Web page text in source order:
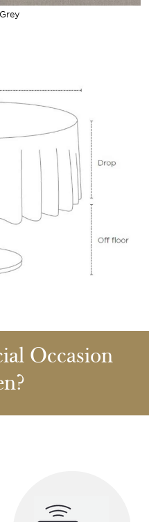
Occasion